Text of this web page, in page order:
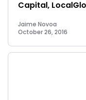
Capital,
Jaime Novoa
October 26, 2016